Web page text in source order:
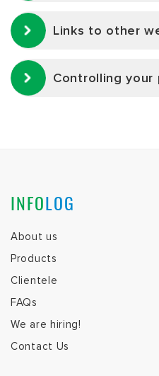
Links to other
Controlling your
INFOLOG
About us
Products
Clientele
FAQs
We are hiring!
Contact Us